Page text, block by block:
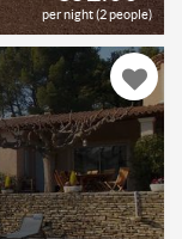
per night (2 people)